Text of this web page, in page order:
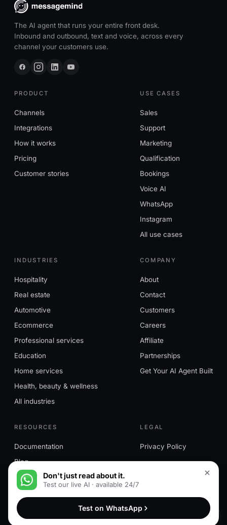
The AI agent that runs your entire front desk.
Inbound and outbound, text and voice, across every
channel your customers use.
PRODUCT
Channels
Integrations
How it works
Pricing
Customer stories
USE CASES
Sales
Support
Marketing
Qualification
Bookings
Voice AI
WhatsApp
Instagram
All use cases
INDUSTRIES
Hospitality
Real estate
Automotive
Ecommerce
Professional services
Education
Home services
Health, beauty & wellness
All industries
COMPANY
About
Contact
Customers
Careers
Affiliate
Partnerships
Get Your AI Agent Built
RESOURCES
Documentation
Blog
LEGAL
Privacy Policy
© 2026 MessageMind™. All rights reserved. MessageMind™ is a
trademark of HN Ventures LLC.
Don't just read about it.
Test our live AI · available 24/7
Test on WhatsApp